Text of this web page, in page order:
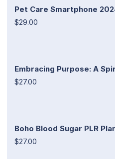
Pet Care Smartphone
$29.00
Embracing Purpose: A
$27.00
Boho Blood Sugar PLR
$27.00